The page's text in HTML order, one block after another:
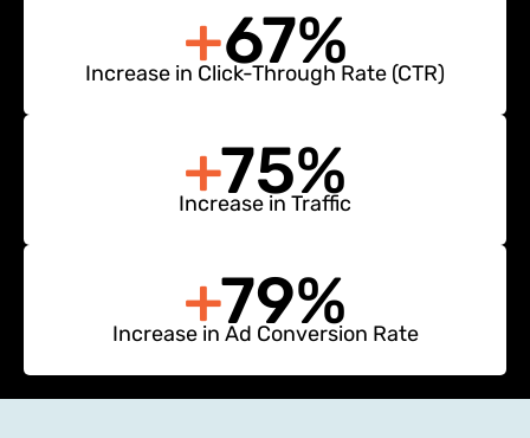
+67%
Increase in Click-Through Rate (CTR)
+75%
Increase in Traffic
+79%
Increase in Ad Conversion Rate